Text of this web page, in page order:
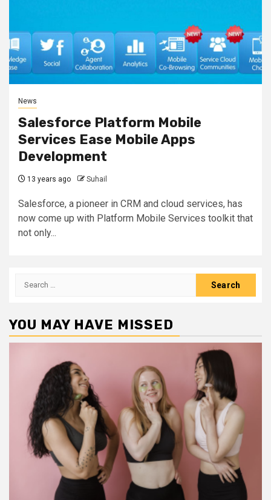
News
Salesforce Platform Mobile
Services Ease Mobile Apps
Development
13 years ago Suhail
Salesforce, a pioneer in CRM and cloud services, has
now come up with Platform Mobile Services toolkit that
not only...
Search
YOU MAY HAVE MISSED